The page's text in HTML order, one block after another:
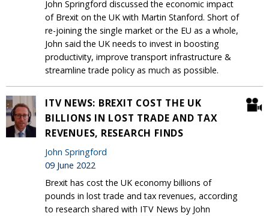
John Springford discussed the economic impact
of Brexit on the UK with Martin Stanford. Short of
re-joining the single market or the EU as a whole,
John said the UK needs to invest in boosting
productivity, improve transport infrastructure &
streamline trade policy as much as possible.
ITV NEWS: BREXIT COST THE UK
BILLIONS IN LOST TRADE AND TAX
REVENUES, RESEARCH FINDS
John Springford
09 June 2022
Brexit has cost the UK economy billions of
pounds in lost trade and tax revenues, according
to research shared with ITV News by John